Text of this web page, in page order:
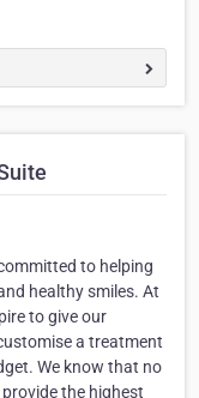
to helping
healthy smiles. At
to give our
a treatment
We know that no
the highest